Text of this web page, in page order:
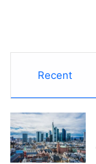
Recent